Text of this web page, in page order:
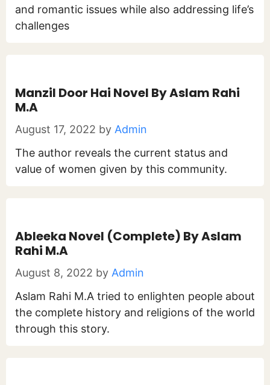
and romantic issues while also addressing life’s
challenges
Manzil Door Hai Novel By Aslam Rahi
M.A
August 17, 2022 by Admin
The author reveals the current status and
value of women given by this community.
Ableeka Novel (Complete) By Aslam
Rahi M.A
August 8, 2022 by Admin
Aslam Rahi M.A tried to enlighten people about
the complete history and religions of the world
through this story.